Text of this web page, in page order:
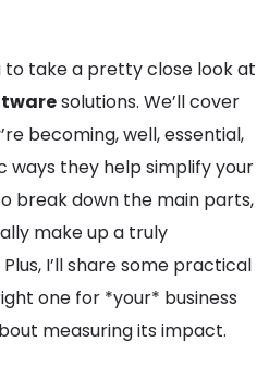
to take a pretty close look at
solutions. We’ll cover
becoming, well, essential,
ways they help simplify your
break down the main parts,
make up a truly
I’ll share some practical
one for *your* business
measuring its impact.